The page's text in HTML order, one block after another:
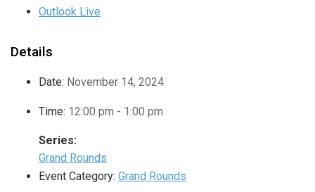
Outlook Live
Details
Date: November 14, 2024
Time: 12:00 pm - 1:00 pm
Series:
Grand Rounds
Event Category: Grand Rounds